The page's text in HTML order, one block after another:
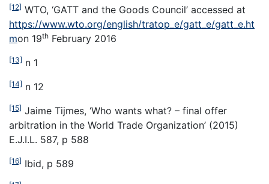
[12] WTO, ‘GATT and the Goods Council’ accessed at
https://www.wto.org/english/tratop_e/gatt_e/gatt_e.ht
mon 19th February 2016
[13] n 1
[14] n 12
[15] Jaime Tijmes, ‘Who wants what? – final offer
arbitration in the World Trade Organization’ (2015)
E.J.I.L. 587, p 588
[16] Ibid, p 589